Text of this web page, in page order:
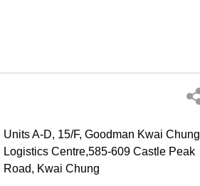
Units A-D, 15/F, Goodman Kwai Chung
Logistics Centre,585-609 Castle Peak
Road, Kwai Chung